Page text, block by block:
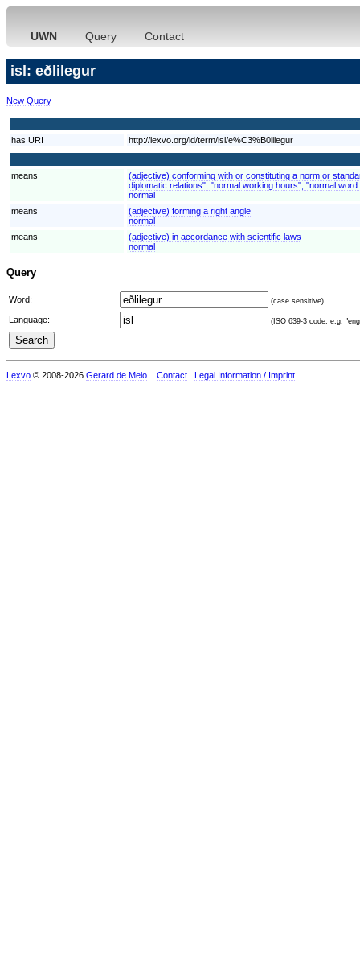
UWN Query Contact
isl: eðlilegur
New Query
has URI http://lexvo.org/id/term/isl/e%C3%B0lilegur
means
(adjective) conforming with or constituting a norm or
diplomatic relations"; "normal working hours"; "normal
normal
means
(adjective) forming a right angle
normal
means
(adjective) in accordance with scientific laws
normal
Query
Word: (case sensitive)
Language: (ISO 639-3 code, e.g.
Lexvo © 2008-2026 Gerard de Melo Contact Legal Information / Imprint